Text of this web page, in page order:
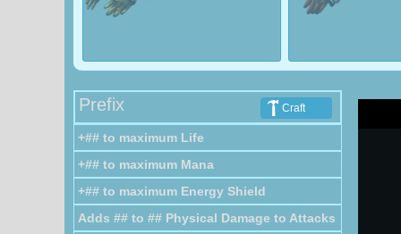
Mitts
Wrapped
Prefix Craft
+## to maximum Life
+## to maximum Mana
+## to maximum Energy Shield
Adds ## to ## Physical Damage to Attacks